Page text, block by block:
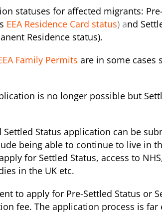
statuses for affected migrants:
EEA Residence Card status) and
Residence status).
Family Permits are in some cases
is no longer possible but
Status application can be
being able to continue to live in
for Settled Status, access to
in the UK etc.
to apply for Pre-Settled Status or
fee. The application process is far